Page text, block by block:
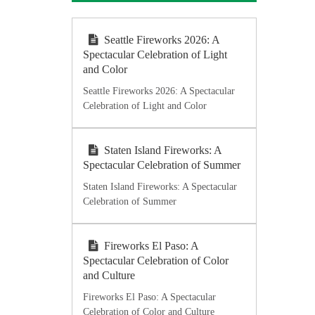
Seattle Fireworks 2026: A
Spectacular Celebration of Light
and Color
Seattle Fireworks 2026: A Spectacular
Celebration of Light and Color
Staten Island Fireworks: A
Spectacular Celebration of Summer
Staten Island Fireworks: A Spectacular
Celebration of Summer
Fireworks El Paso: A
Spectacular Celebration of Color
and Culture
Fireworks El Paso: A Spectacular
Celebration of Color and Culture